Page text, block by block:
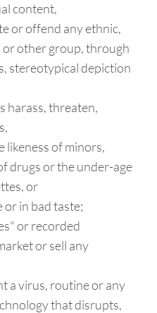
content,
or offend any ethnic,
or other group, through
stereotypical depiction
harass, threaten,
likeness of minors,
drugs or the under-age
or
or in bad taste;
or recorded
or sell any
a virus, routine or any
that disrupts,